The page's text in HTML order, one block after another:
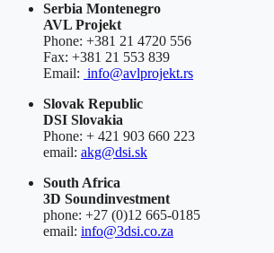
Serbia Montenegro
AVL Projekt
Phone: +381 21 4720 556
Fax: +381 21 553 839
Email: info@avlprojekt.rs
Slovak Republic
DSI Slovakia
Phone: + 421 903 660 223
email: akg@dsi.sk
South Africa
3D Soundinvestment
phone: +27 (0)12 665-0185
email: info@3dsi.co.za